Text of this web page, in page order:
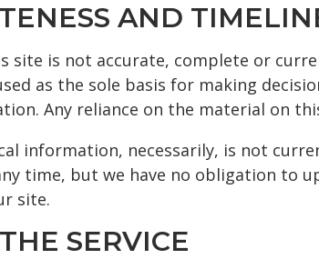
AND
site is not accurate, complete or
as the sole basis for making
Any reliance on the material on
information, necessarily, is not
time, but we have no obligation to
site.
SERVICE